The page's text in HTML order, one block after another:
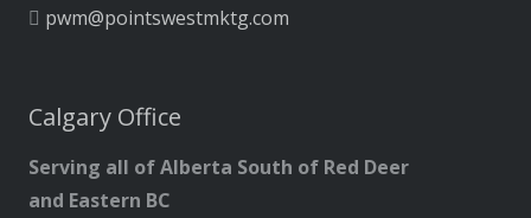
pwm@pointswestmktg.com
Calgary Office
Serving all of Alberta South of Red Deer
and Eastern BC